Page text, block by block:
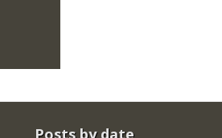
Posts by date